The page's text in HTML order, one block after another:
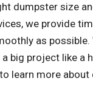
dumpster size
we provide
as
big project like
learn more